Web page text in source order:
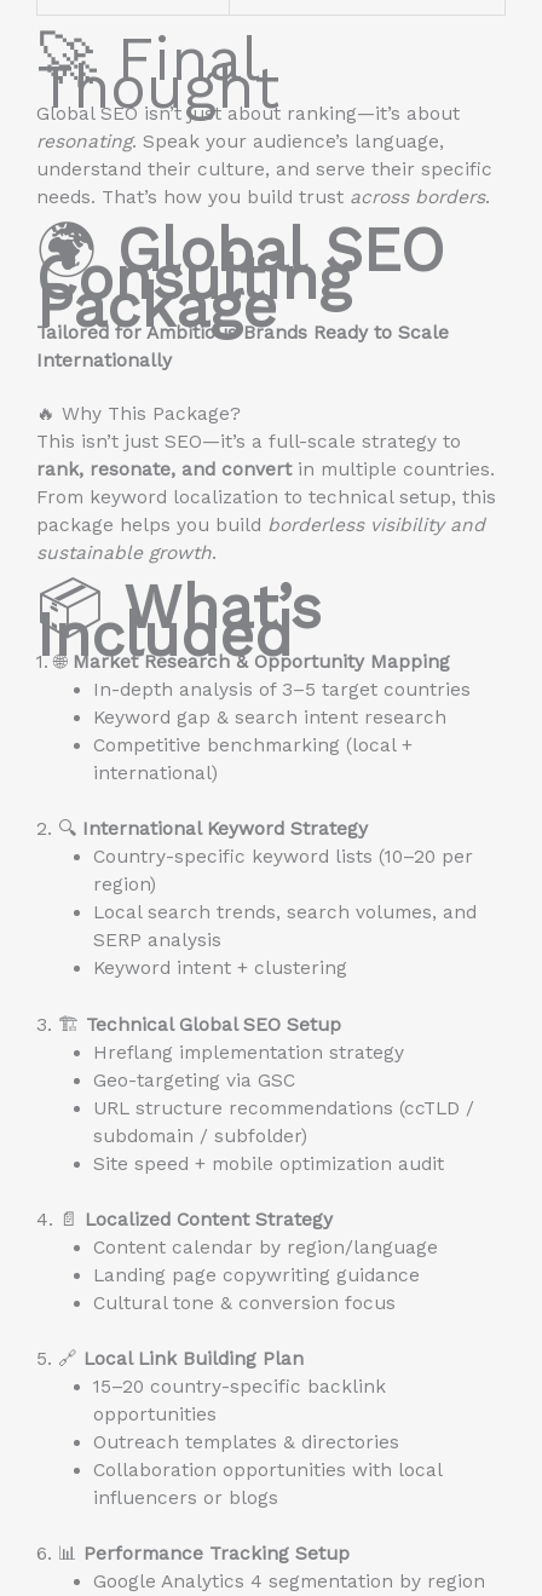
🚀 Final
Thought
Global SEO isn’t just about ranking—it’s about
resonating. Speak your audience’s language,
understand their culture, and serve their specific
needs. That’s how you build trust across borders.
🌍Global SEO
Consulting
Package
Tailored for Ambitious Brands Ready to Scale
Internationally
🔥 Why This Package?
This isn’t just SEO—it’s a full-scale strategy to
rank, resonate, and convertin multiple countries.
From keyword localization to technical setup, this
package helps you build borderless visibility and
sustainable growth.
📦What’s
Included
1. 🌐 Market Research & Opportunity Mapping
In-depth analysis of 3–5 target countries
Keyword gap & search intent research
Competitive benchmarking (local +
international)
2. 🔍 International Keyword Strategy
Country-specific keyword lists (10–20 per
region)
Local search trends, search volumes, and
SERP analysis
Keyword intent + clustering
3. 🏗️ Technical Global SEO Setup
Hreflang implementation strategy
Geo-targeting via GSC
URL structure recommendations (ccTLD /
subdomain / subfolder)
Site speed + mobile optimization audit
4. 📄 Localized Content Strategy
Content calendar by region/language
Landing page copywriting guidance
Cultural tone & conversion focus
5. 🔗 Local Link Building Plan
15–20 country-specific backlink
opportunities
Outreach templates & directories
Collaboration opportunities with local
influencers or blogs
6. 📊 Performance Tracking Setup
Google Analytics 4 segmentation by region